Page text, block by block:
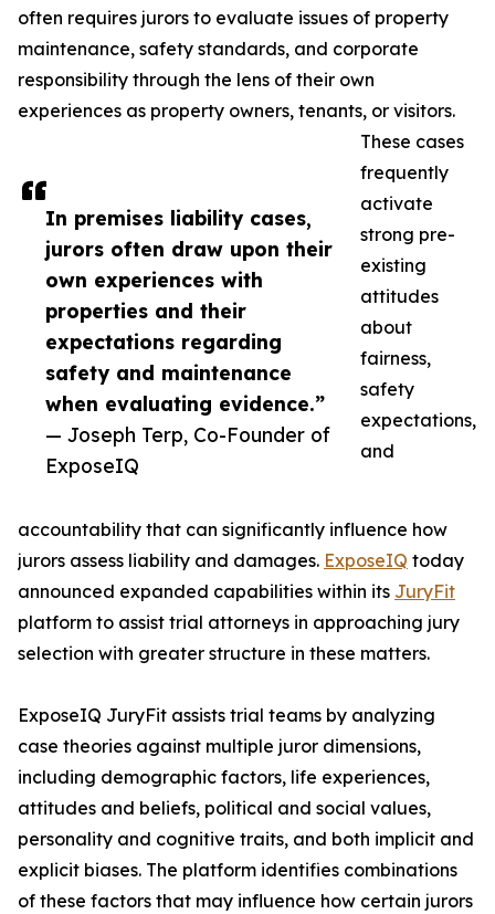
In premises liability cases,
jurors often draw upon their
own experiences with
properties and their
expectations regarding
safety and maintenance
when evaluating evidence.”
— Joseph Terp, Co-Founder of
ExposeIQ
often requires jurors to evaluate issues of property
maintenance, safety standards, and corporate
responsibility through the lens of their own
experiences as property owners, tenants, or visitors.
These cases
frequently
activate
strong pre-
existing
attitudes
about
fairness,
safety
expectations,
and
accountability that can significantly influence how
jurors assess liability and damages. ExposeIQ today
announced expanded capabilities within its JuryFit
platform to assist trial attorneys in approaching jury
selection with greater structure in these matters.
ExposeIQ JuryFit assists trial teams by analyzing
case theories against multiple juror dimensions,
including demographic factors, life experiences,
attitudes and beliefs, political and social values,
personality and cognitive traits, and both implicit and
explicit biases. The platform identifies combinations
of these factors that may influence how certain jurors